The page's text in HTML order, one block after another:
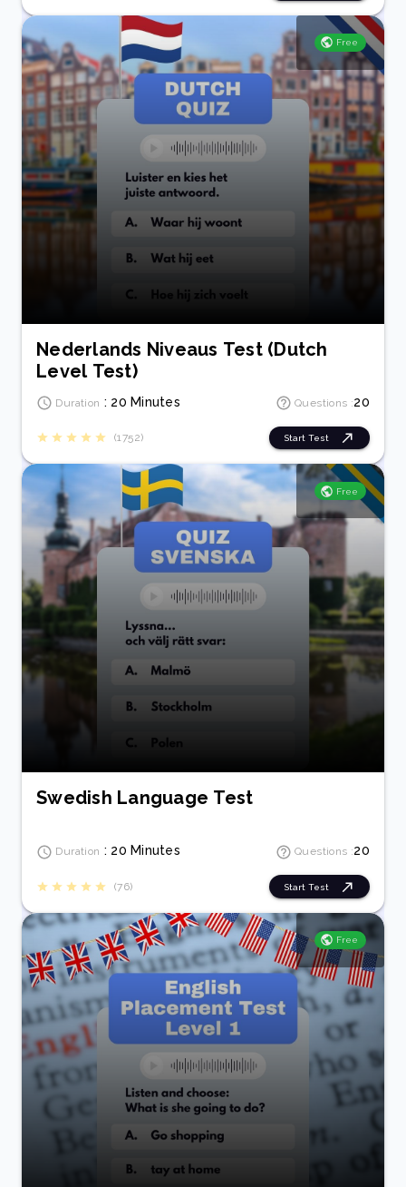
Free
Nederlands Niveaus Test (Dutch
Level Test)
Duration : 20 Minutes Questions :20
(1752) Start Test
Free
Swedish Language Test
Duration : 20 Minutes Questions :20
(76) Start Test
Free